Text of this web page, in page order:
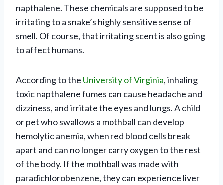
napthalene. These chemicals are supposed to be
irritating to a snake’s highly sensitive sense of
smell. Of course, that irritating scent is also going
to affect humans.
According to the University of Virginia, inhaling
toxic napthalene fumes can cause headache and
dizziness, and irritate the eyes and lungs. A child
or pet who swallows a mothball can develop
hemolytic anemia, when red blood cells break
apart and can no longer carry oxygen to the rest
of the body. If the mothball was made with
paradichlorobenzene, they can experience liver